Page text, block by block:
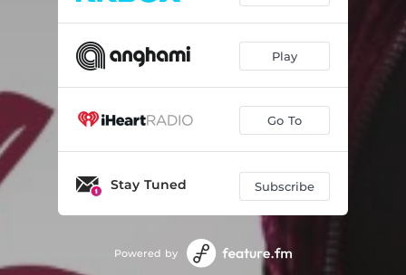
Play
Go To
Stay Tuned Subscribe
Powered by